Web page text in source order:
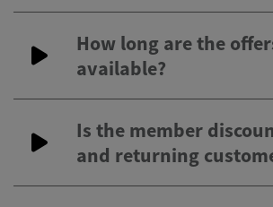
How long are the
available?
Is the member
and returning